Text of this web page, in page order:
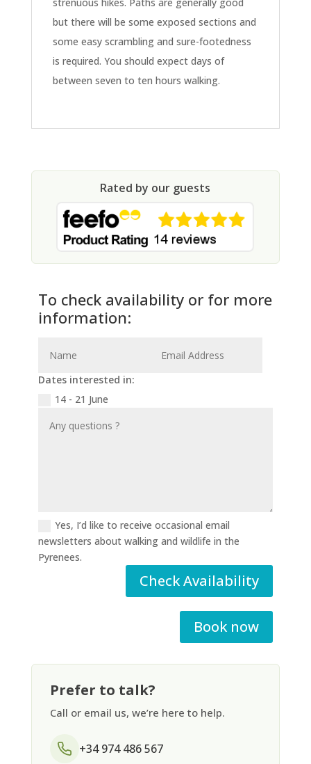
but there will be some exposed sections and
some easy scrambling and sure-footedness
is required. You should expect days of
between seven to ten hours walking.
Rated by our guests
To check availability or for more
information:
Dates interested in:
14 - 21 June
Yes, I’d like to receive occasional email
newsletters about walking and wildlife in the
Pyrenees.
Check Availability
Book now
Prefer to talk?
Call or email us, we’re here to help.
+34 974 486 567